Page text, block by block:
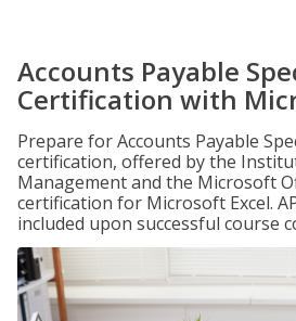
Accounts Payable
Certification with
Prepare for Accounts Payable
certification, offered by the
Management and the Microsoft
certification for Microsoft Excel.
included upon successful course